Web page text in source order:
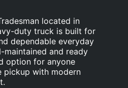
located in
duty truck is built for
dependable everyday
maintained and ready
option for anyone
pickup with modern